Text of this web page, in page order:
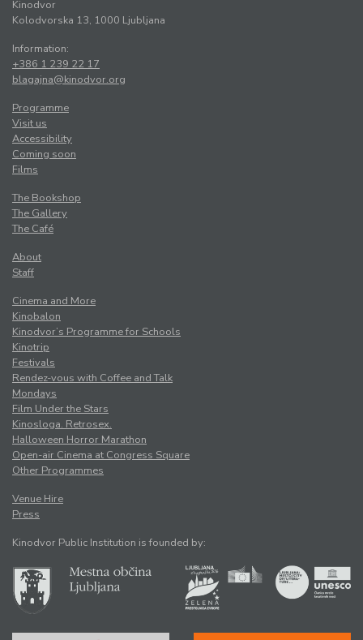
Kinodvor
Kolodvorska 13, 1000 Ljubljana
Information:
+386 1 239 22 17
blagajna@kinodvor.org
Programme
Visit us
Accessibility
Coming soon
Films
The Bookshop
The Gallery
The Café
About
Staff
Cinema and More
Kinobalon
Kinodvor’s Programme for Schools
Kinotrip
Festivals
Rendez-vous with Coffee and Talk
Mondays
Film Under the Stars
Kinosloga. Retrosex.
Halloween Horror Marathon
Open-air Cinema at Congress Square
Other Programmes
Venue Hire
Press
Kinodvor Public Institution is founded by: